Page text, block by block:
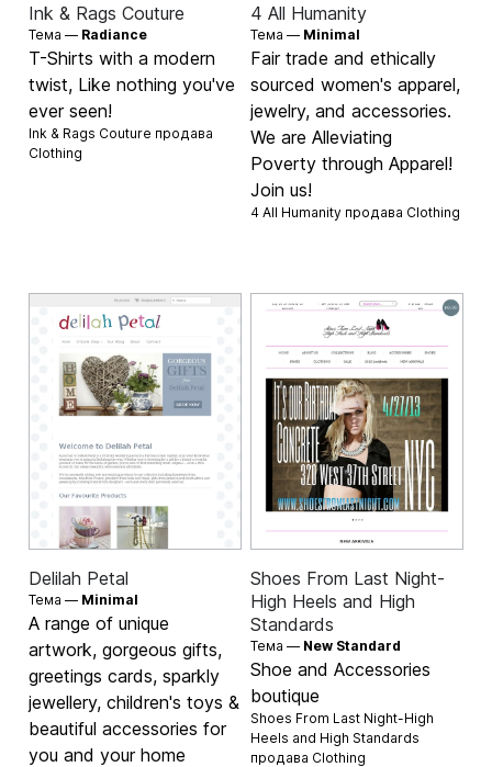
Ink & Rags Couture
Тема — Radiance
T-Shirts with a modern
twist, Like nothing you've
ever seen!
Ink & Rags Couture продава
Clothing
4 All Humanity
Тема — Minimal
Fair trade and ethically
sourced women's apparel,
jewelry, and accessories.
We are Alleviating
Poverty through Apparel!
Join us!
4 All Humanity продава Clothing
Delilah Petal
Тема — Minimal
A range of unique
artwork, gorgeous gifts,
greetings cards, sparkly
jewellery, children's toys &
beautiful accessories for
you and your home
Shoes From Last Night-
High Heels and High
Standards
Тема — New Standard
Shoe and Accessories
boutique
Shoes From Last Night-High
Heels and High Standards
продава Clothing